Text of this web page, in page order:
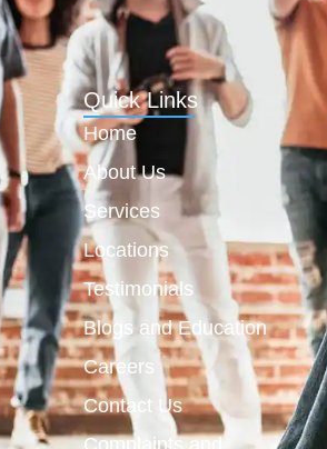
Quick Links
Home
About Us
Services
Locations
Testimonials
Blogs and Education
Careers
Contact Us
Complaints and